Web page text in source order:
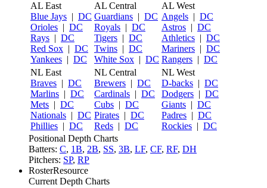
AL East
Blue Jays | DC
Orioles | DC
Rays | DC
Red Sox | DC
Yankees | DC
AL Central
Guardians | DC
Royals | DC
Tigers | DC
Twins | DC
White Sox | DC
AL West
Angels | DC
Astros | DC
Athletics | DC
Mariners | DC
Rangers | DC
NL East
Braves | DC
Marlins | DC
Mets | DC
Nationals | DC
Phillies | DC
NL Central
Brewers | DC
Cardinals | DC
Cubs | DC
Pirates | DC
Reds | DC
NL West
D-backs | DC
Dodgers | DC
Giants | DC
Padres | DC
Rockies | DC
Positional Depth Charts
Batters: C, 1B, 2B, SS, 3B, LF, CF, RF, DH
Pitchers: SP, RP
RosterResource
Current Depth Charts